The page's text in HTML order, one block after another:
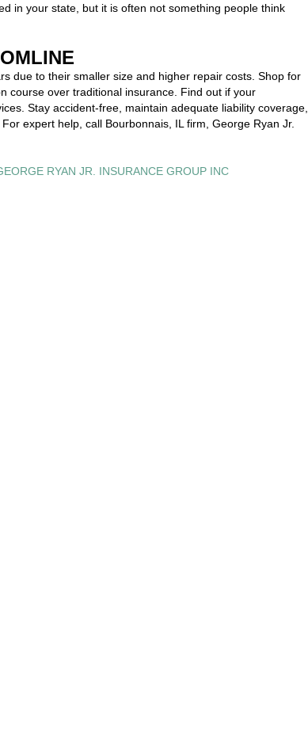
in your state, but it is often not something people think
due to their smaller size and higher repair costs. Shop for
course over traditional insurance. Find out if your
Stay accident-free, maintain adequate liability coverage,
expert help, call Bourbonnais, IL firm, George Ryan Jr.
RYAN JR. INSURANCE GROUP INC